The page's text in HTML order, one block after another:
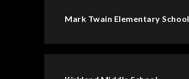
Mark Twain Elementary School